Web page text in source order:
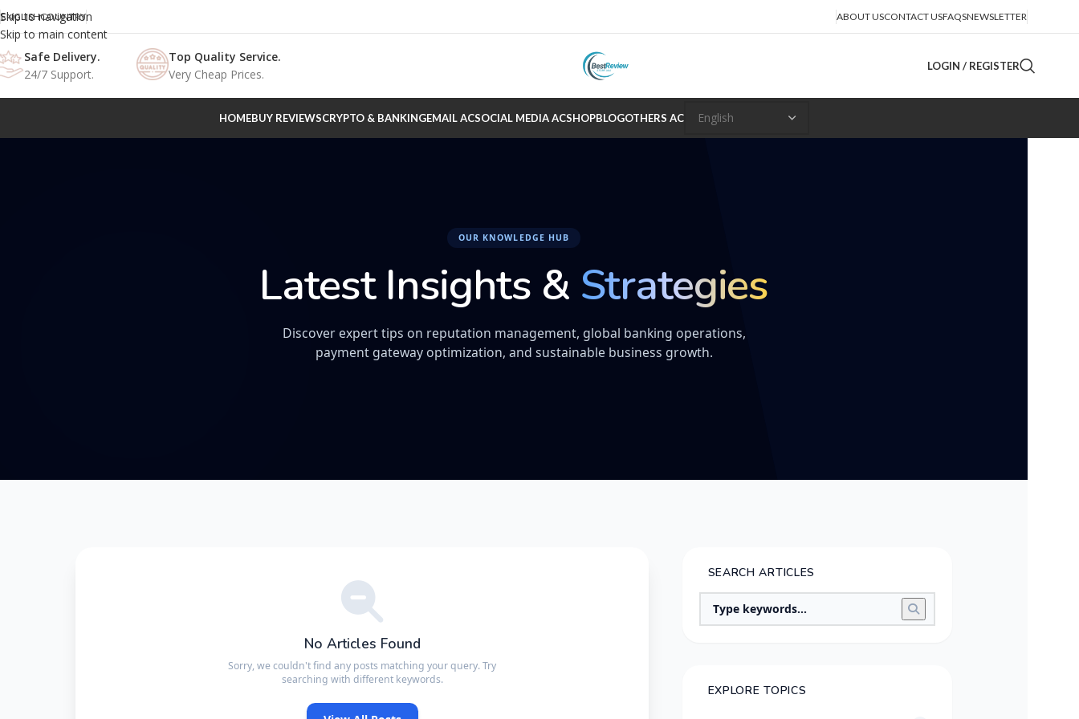
Skip to navigation
Skip to main content
ENGLISHCOUNTRY ABOUT USCONTACT USFAQSNEWSLETTER
Safe Delivery.
24/7 Support.
Top Quality Service.
Very Cheap Prices.
LOGIN / REGISTER
HOMEBUY REVIEWSCRYPTO & BANKINGEMAIL ACSOCIAL MEDIA ACSHOPBLOGOTHERS AC
OUR KNOWLEDGE HUB
Latest Insights & Strategies
Discover expert tips on reputation management, global banking operations,
payment gateway optimization, and sustainable business growth.
No Articles Found
Sorry, we couldn't find any posts matching your query. Try
searching with different keywords.
SEARCH ARTICLES
EXPLORE TOPICS